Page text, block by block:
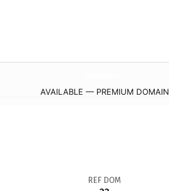
AVAILABLE — PREMIUM DOMAIN
REF DOM